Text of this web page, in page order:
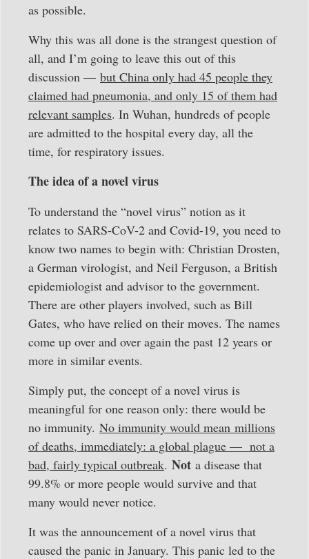
as possible.
Why this was all done is the strangest question of
all, and I’m going to leave this out of this
discussion — but China only had 45 people they
claimed had pneumonia, and only 15 of them had
relevant samples. In Wuhan, hundreds of people
are admitted to the hospital every day, all the
time, for respiratory issues.
The idea of a novel virus
To understand the “novel virus” notion as it
relates to SARS-CoV-2 and Covid-19, you need to
know two names to begin with: Christian Drosten,
a German virologist, and Neil Ferguson, a British
epidemiologist and advisor to the government.
There are other players involved, such as Bill
Gates, who have relied on their moves. The names
come up over and over again the past 12 years or
more in similar events.
Simply put, the concept of a novel virus is
meaningful for one reason only: there would be
no immunity. No immunity would mean millions
of deaths, immediately: a global plague — not a
bad, fairly typical outbreak. Not a disease that
99.8% or more people would survive and that
many would never notice.
It was the announcement of a novel virus that
caused the panic in January. This panic led to the